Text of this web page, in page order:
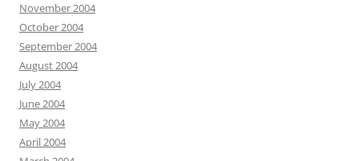
November 2004
October 2004
September 2004
August 2004
July 2004
June 2004
May 2004
April 2004